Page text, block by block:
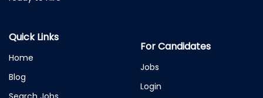
Quick Links
Home
Blog
For Candidates
Jobs
Login